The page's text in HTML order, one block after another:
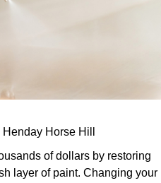
Horse Hill
of dollars by restoring
layer of paint. Changing your